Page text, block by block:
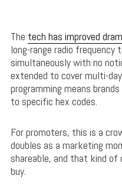
The tech has improved
long-range radio
simultaneously with no
extended to cover multi-
programming means
to specific hex codes.
For promoters, this is a
doubles as a marketing
shareable, and that kind
buy.